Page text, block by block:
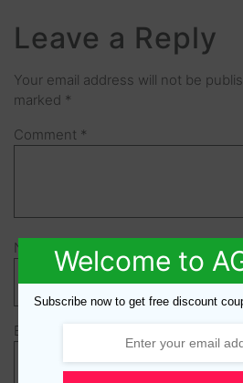
Leave a Reply
Your email address will not be
marked *
Comment *
Name*
Email
Welcome to
Subscribe now to get free discount